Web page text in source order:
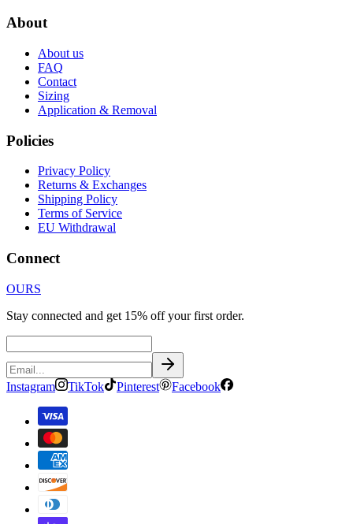
About
About us
FAQ
Contact
Sizing
Application & Removal
Policies
Privacy Policy
Returns & Exchanges
Shipping Policy
Terms of Service
EU Withdrawal
Connect
OURS
Stay connected and get 15% off your first order.
Instagram TikTok Pinterest Facebook